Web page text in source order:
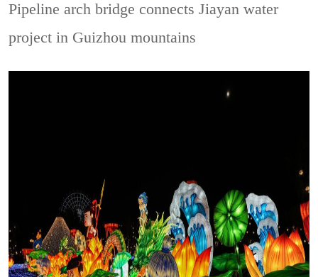
Pipeline arch bridge connects Jiayan water
project in Guizhou mountains